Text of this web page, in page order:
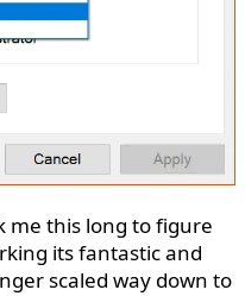
me this long to figure
its fantastic and
scaled way down to